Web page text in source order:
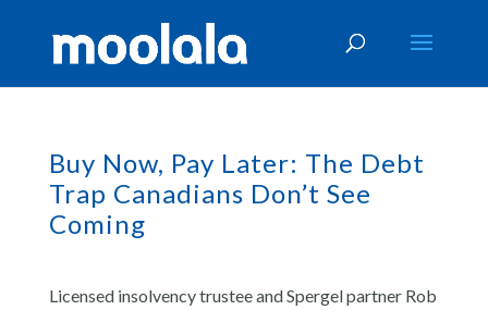
Buy Now, Pay Later: The Debt
Trap Canadians Don’t See
Coming
Licensed insolvency trustee and Spergel partner Rob